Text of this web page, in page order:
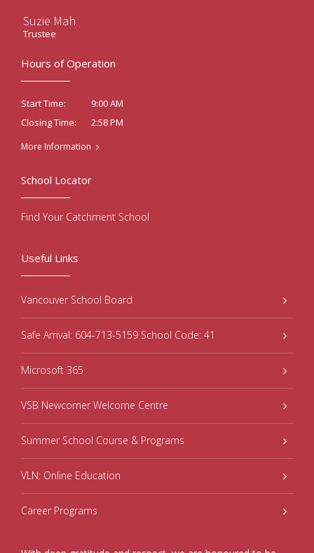
Suzie Mah
Trustee
Hours of Operation
Start Time:
9:00 AM
Closing Time:
2:58 PM
More Information
Useful Links
Vancouver School Board
Safe Arrival: 604-713-5159 School Code: 41
Microsoft 365
VSB Newcomer Welcome Centre
Summer School Course & Programs
VLN: Online Education
Career Programs
School Locator
Find Your Catchment School